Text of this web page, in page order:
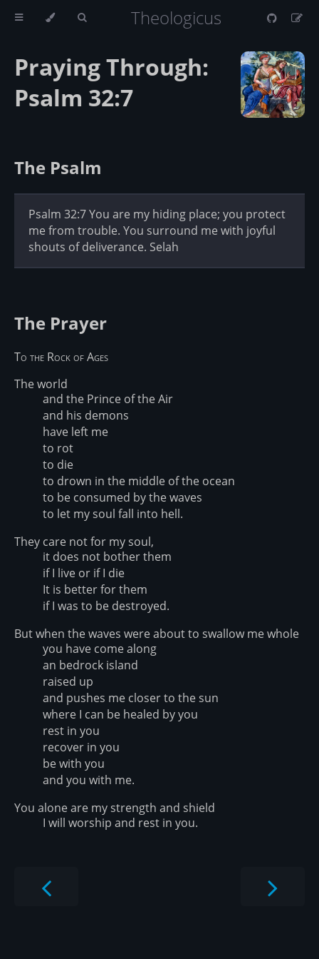
Theologicus
Praying Through:
Psalm 32:7
The Psalm
Psalm 32:7 You are my hiding place; you protect
me from trouble. You surround me with joyful
shouts of deliverance. Selah
The Prayer
To the Rock of Ages
The world
and the Prince of the Air
and his demons
have left me
to rot
to die
to drown in the middle of the ocean
to be consumed by the waves
to let my soul fall into hell.
They care not for my soul,
it does not bother them
if I live or if I die
It is better for them
if I was to be destroyed.
But when the waves were about to swallow me whole
you have come along
an bedrock island
raised up
and pushes me closer to the sun
where I can be healed by you
rest in you
recover in you
be with you
and you with me.
You alone are my strength and shield
I will worship and rest in you.